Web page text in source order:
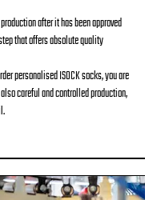
after it has been approved
that offers absolute quality
personalised ISOCK socks, you are
careful and controlled production,